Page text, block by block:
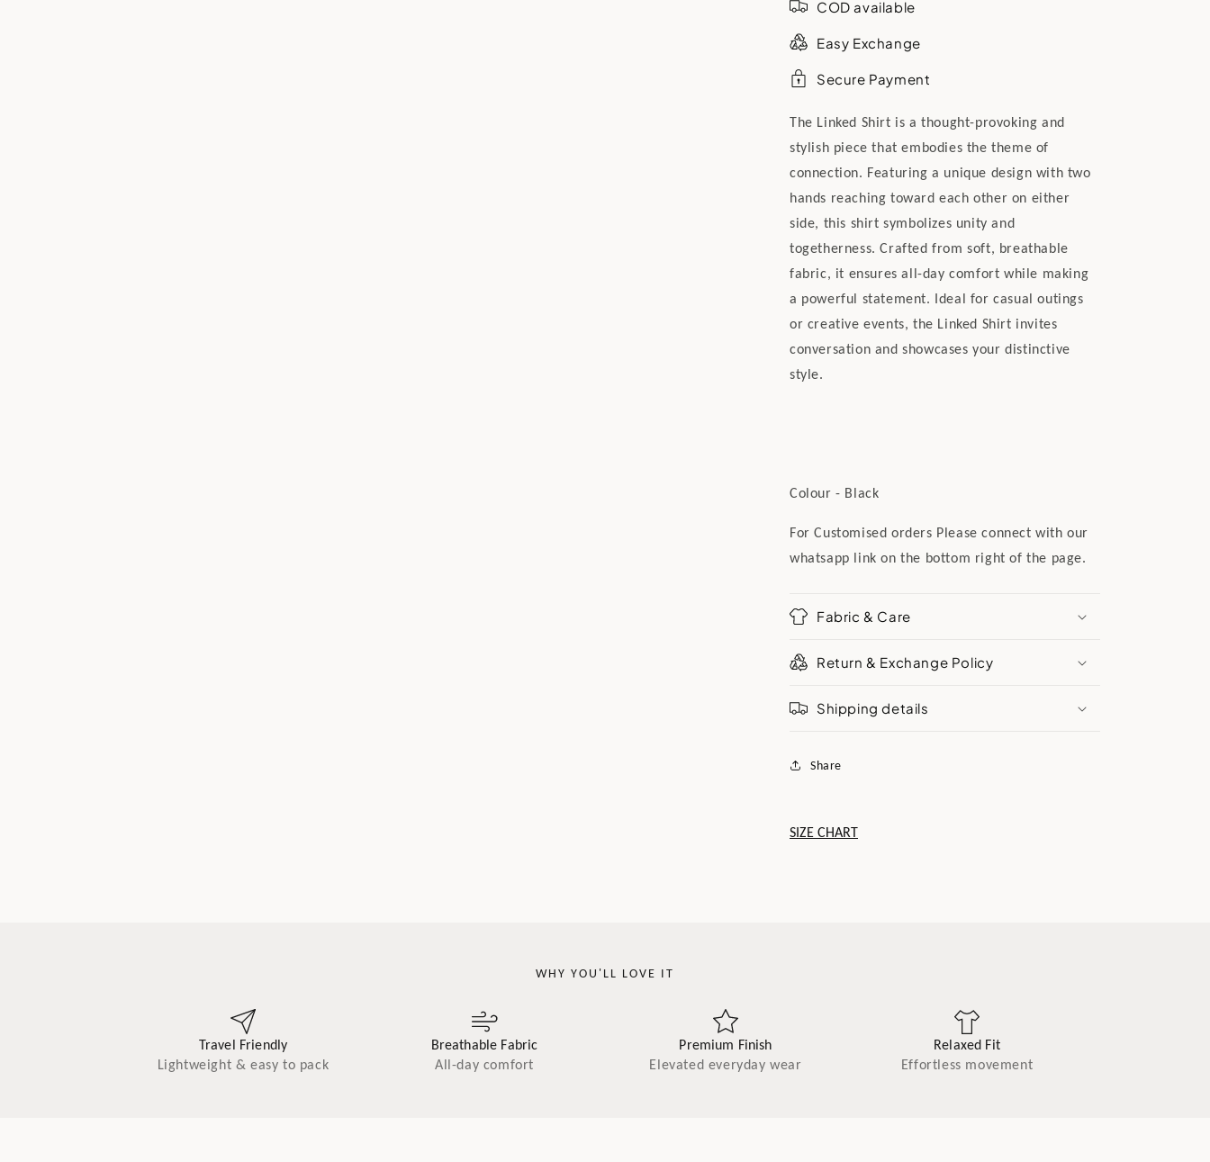
COD available
Easy Exchange
Secure Payment
The Linked Shirt is a thought-provoking and
stylish piece that embodies the theme of
connection. Featuring a unique design with two
hands reaching toward each other on either
side, this shirt symbolizes unity and
togetherness. Crafted from soft, breathable
fabric, it ensures all-day comfort while making
a powerful statement. Ideal for casual outings
or creative events, the Linked Shirt invites
conversation and showcases your distinctive
style.
Colour - Black
For Customised orders Please connect with our
whatsapp link on the bottom right of the page.
Fabric & Care
Return & Exchange Policy
Shipping details
Share
SIZE CHART
WHY YOU'LL LOVE IT
Travel Friendly
Lightweight & easy to pack
Breathable Fabric
All-day comfort
Premium Finish
Elevated everyday wear
Relaxed Fit
Effortless movement